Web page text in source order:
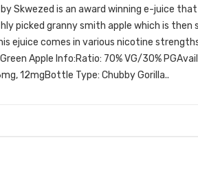
Skwezed is an award winning e-juice
picked granny smith apple which is then
ejuice comes in various nicotine
Apple Info:Ratio: 70% VG/30%
12mgBottle Type: Chubby Gorilla..